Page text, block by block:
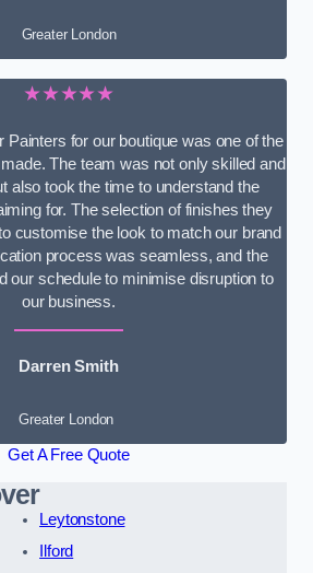
Greater London
★★★★★
Painters for our boutique was one of the
The team was not only skilled and
also took the time to understand the
for. The selection of finishes they
customise the look to match our brand
process was seamless, and the
our schedule to minimise disruption to
our business.
Darren Smith
Greater London
Get A Free Quote
Leytonstone
Ilford